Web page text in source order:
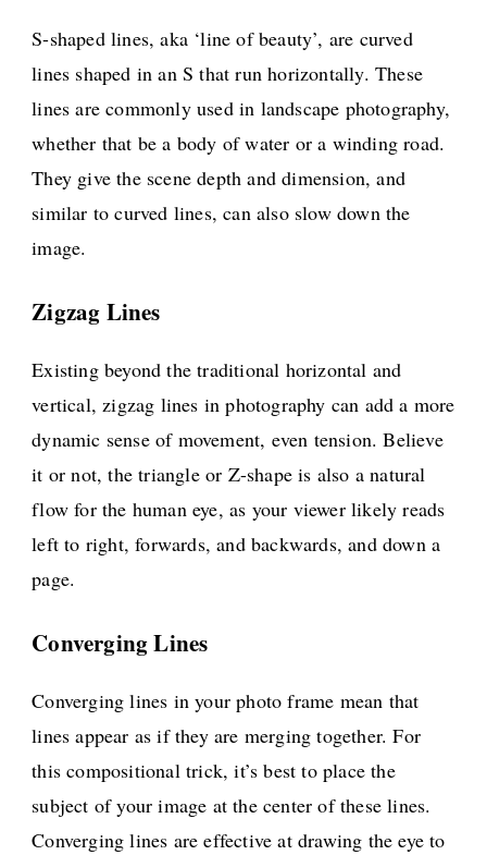
S-shaped lines, aka ‘line of beauty’, are curved
lines shaped in an S that run horizontally. These
lines are commonly used in landscape photography,
whether that be a body of water or a winding road.
They give the scene depth and dimension, and
similar to curved lines, can also slow down the
image.
Zigzag Lines
Existing beyond the traditional horizontal and
vertical, zigzag lines in photography can add a more
dynamic sense of movement, even tension. Believe
it or not, the triangle or Z-shape is also a natural
flow for the human eye, as your viewer likely reads
left to right, forwards, and backwards, and down a
page.
Converging Lines
Converging lines in your photo frame mean that
lines appear as if they are merging together. For
this compositional trick, it’s best to place the
subject of your image at the center of these lines.
Converging lines are effective at drawing the eye to